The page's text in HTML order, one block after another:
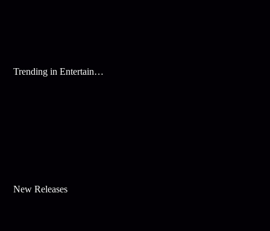
Trending in Entertainment
New Releases